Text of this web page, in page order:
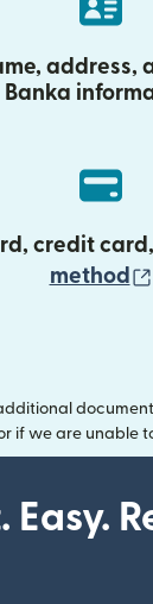
address,
Banka
credit
method
if we are unable
Easy.